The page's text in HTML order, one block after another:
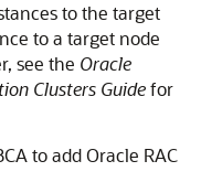
to the target
to a target node
see the Oracle
Clusters Guidefor
to add Oracle RAC